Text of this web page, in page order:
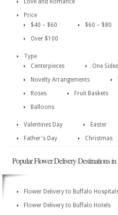
Love and Romance
Price
$40 – $60
$60 – $80
Over $100
Type
Centerpieces
One
Novelty Arrangements
Roses
Fruit Baskets
Balloons
Valentines Day Easter
Father's Day
Christmas
Popular Flower Delivery Destinations
Flower Delivery to Buffalo
Flower Delivery to Buffalo Hotels